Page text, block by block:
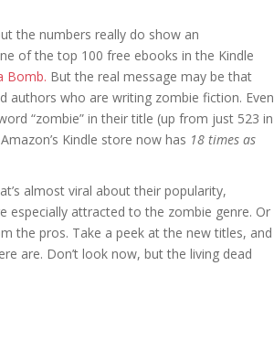
the numbers really do show an
of the top 100 free ebooks in the Kindle
Bomb. But the real message may be that
authors who are writing zombie fiction. Even
“zombie” in their title (up from just 523 in
Kindle store now has 18 times as
almost viral about their popularity,
especially attracted to the zombie genre. Or
the pros. Take a peek at the new titles, and
are. Don’t look now, but the living dead